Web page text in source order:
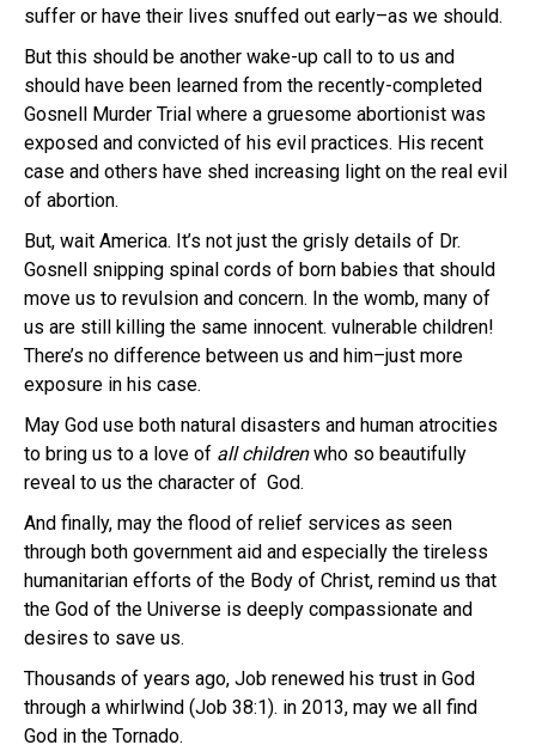
suffer or have their lives snuffed out early–as we should.
But this should be another wake-up call to to us and
should have been learned from the recently-completed
Gosnell Murder Trial where a gruesome abortionist was
exposed and convicted of his evil practices. His recent
case and others have shed increasing light on the real evil
of abortion.
But, wait America. It’s not just the grisly details of Dr.
Gosnell snipping spinal cords of born babies that should
move us to revulsion and concern. In the womb, many of
us are still killing the same innocent. vulnerable children!
There’s no difference between us and him–just more
exposure in his case.
May God use both natural disasters and human atrocities
to bring us to a love of all childrenwho so beautifully
reveal to us the character of God.
And finally, may the flood of relief services as seen
through both government aid and especially the tireless
humanitarian efforts of the Body of Christ, remind us that
the God of the Universe is deeply compassionate and
desires to save us.
Thousands of years ago, Job renewed his trust in God
through a whirlwind (Job 38:1). in 2013, may we all find
God in the Tornado.